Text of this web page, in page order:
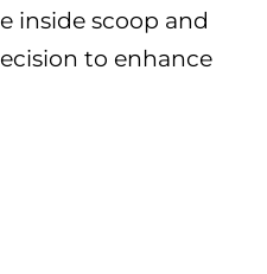
inside scoop and
to enhance